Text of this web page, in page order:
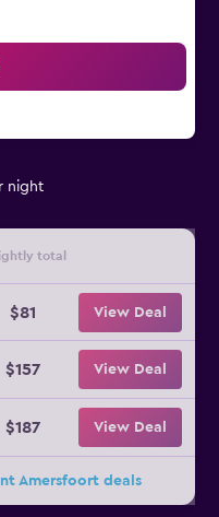
night
total
$81 View Deal
$157 View Deal
$187 View Deal
Amersfoort deals